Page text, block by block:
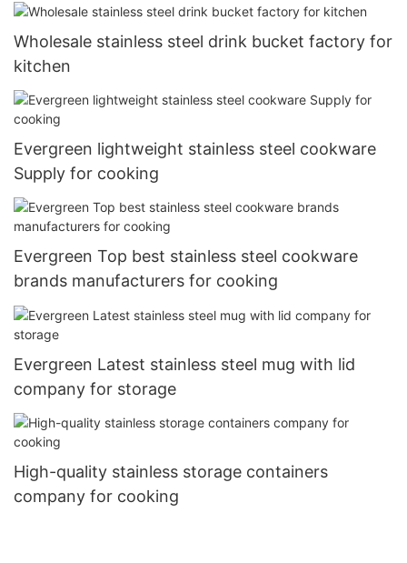
Wholesale stainless steel drink bucket factory for
kitchen
Evergreen lightweight stainless steel cookware
Supply for cooking
Evergreen Top best stainless steel cookware
brands manufacturers for cooking
Evergreen Latest stainless steel mug with lid
company for storage
High-quality stainless storage containers
company for cooking